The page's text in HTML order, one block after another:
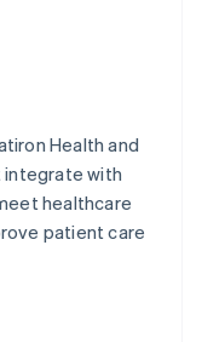
Health and
with
healthcare
patient care